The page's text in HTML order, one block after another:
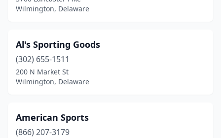
Wilmington, Delaware
Al's Sporting Goods
(302) 655-1511
200 N Market St
Wilmington, Delaware
American Sports
(866) 207-3179